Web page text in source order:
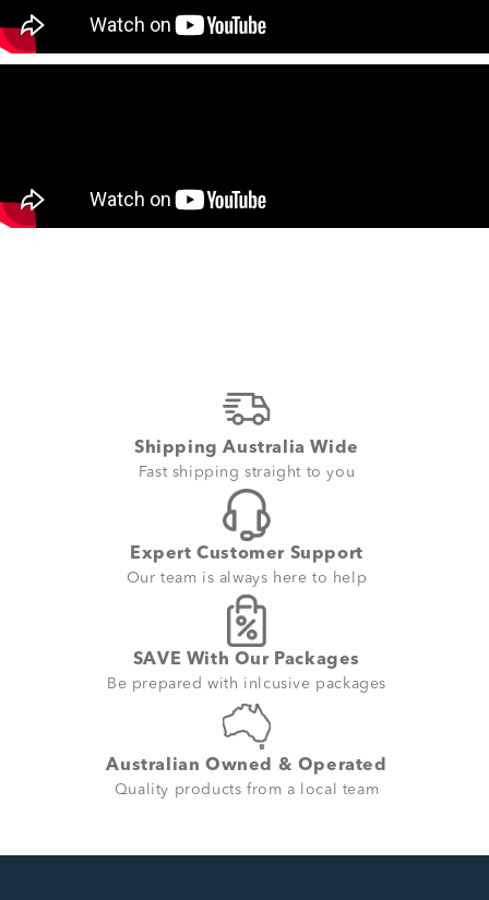
Shipping Australia Wide
Fast shipping straight to you
Expert Customer Support
Our team is always here to help
SAVE With Our Packages
Be prepared with inlcusive packages
Australian Owned & Operated
Quality products from a local team